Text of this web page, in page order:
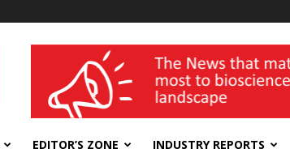
wellness India Expo
EDITOR’S ZONE INDUSTRY REPORTS